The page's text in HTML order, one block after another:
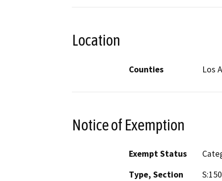
Location
Counties Los
Notice of Exemption
Exempt Status
Type, Section